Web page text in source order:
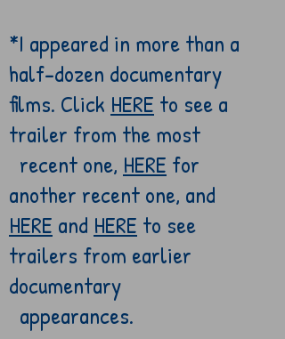
*I appeared in more than a
half-dozen documentary
films. Click HERE to see a
trailer from the most
recent one, HERE for
another recent one, and
HERE and HERE to see
trailers from earlier
documentary
appearances.